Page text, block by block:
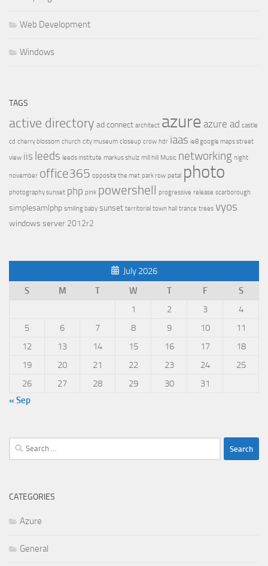
Web Development
Windows
TAGS
active directory ad connect architect azure azure ad castle
cd cherry blossom church city museum closeup crow hdr iaas ie8 google maps street
view iis leeds leeds institute markus shulz mill hill Music networking night
november office365 opposite the met park row petal photo
photography sunset php pink powershell progressive release scarborough
simplesamlphp smiling baby sunset territorial town hall trance trees vyos
windows server 2012r2
July 2026
S
M T W T F
S
1
2 3
4
5
6 7 8 9 10
11
12
13 14 15 16 17
18
19
20 21 22 23 24
25
26
27 28 29 30
31
« Sep
Search
for:
CATEGORIES
Azure
General